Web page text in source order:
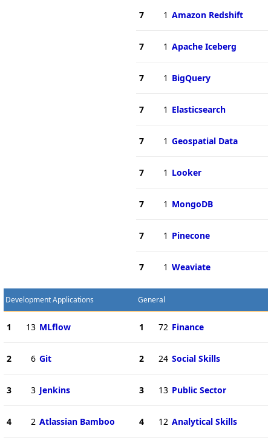
7 1 Amazon Redshift
7 1 Apache Iceberg
7 1 BigQuery
7 1 Elasticsearch
7 1 Geospatial Data
7 1 Looker
7 1 MongoDB
7 1 Pinecone
7 1 Weaviate
Development Applications
1 13 MLflow
2 6 Git
3 3 Jenkins
4 2 Atlassian Bamboo
General
1 72 Finance
2 24 Social Skills
3 13 Public Sector
4 12 Analytical Skills